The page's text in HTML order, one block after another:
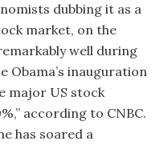
dubbing it as a
market, on the
well during
Obama’s inauguration
major US stock
according to CNBC.
has soared a